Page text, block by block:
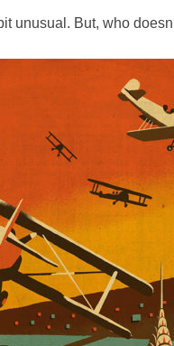
unusual. But, who